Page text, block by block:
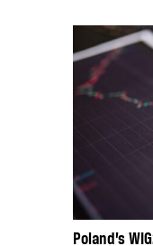
Poland’s